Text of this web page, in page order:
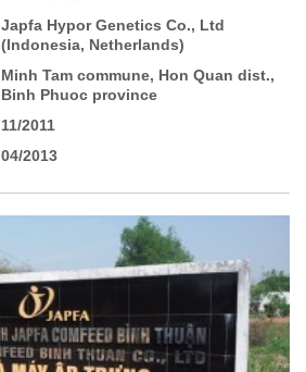
Japfa Hypor Genetics Co., Ltd
(Indonesia, Netherlands)
Minh Tam commune, Hon Quan dist.,
Binh Phuoc province
11/2011
04/2013